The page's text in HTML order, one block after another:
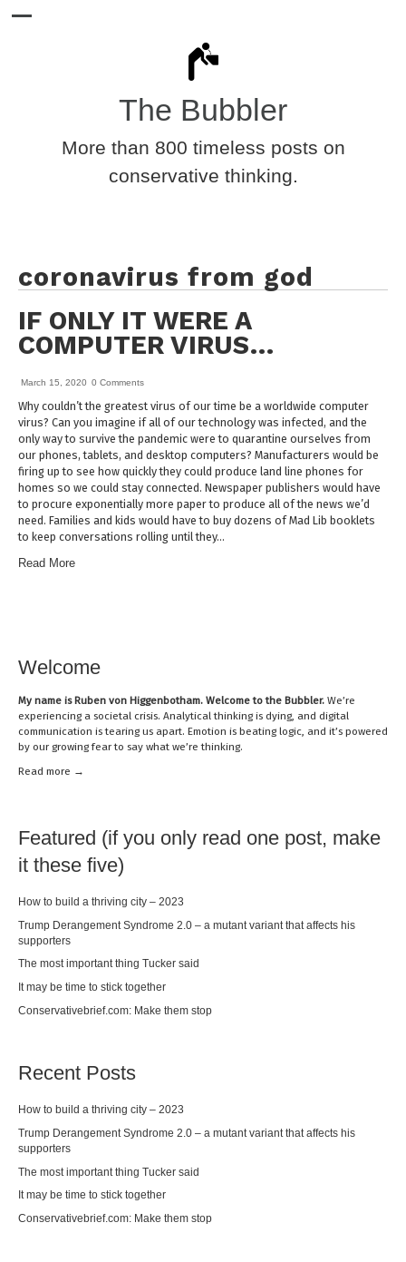
The Bubbler
More than 800 timeless posts on
conservative thinking.
coronavirus from god
IF ONLY IT WERE A
COMPUTER VIRUS…
March 15, 2020 0 Comments
Why couldn’t the greatest virus of our time be a worldwide computer
virus? Can you imagine if all of our technology was infected, and the
only way to survive the pandemic were to quarantine ourselves from
our phones, tablets, and desktop computers? Manufacturers would be
firing up to see how quickly they could produce land line phones for
homes so we could stay connected. Newspaper publishers would have
to procure exponentially more paper to produce all of the news we’d
need. Families and kids would have to buy dozens of Mad Lib booklets
to keep conversations rolling until they…
Read More
Welcome
My name isRuben von Higgenbotham. Welcome to the Bubbler. We’re
experiencing a societal crisis. Analytical thinking is dying, and digital
communication is tearing us apart. Emotion is beating logic, and it’s powered
by our growing fear to say what we’re thinking.
Read more →
Featured (if you only read one post, make
it these five)
How to build a thriving city – 2023
Trump Derangement Syndrome 2.0 – a mutant variant that affects his
supporters
The most important thing Tucker said
It may be time to stick together
Conservativebrief.com: Make them stop
Recent Posts
How to build a thriving city – 2023
Trump Derangement Syndrome 2.0 – a mutant variant that affects his
supporters
The most important thing Tucker said
It may be time to stick together
Conservativebrief.com: Make them stop